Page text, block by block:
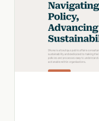
FINANCE
IMPACT
ORGANIZATIONS